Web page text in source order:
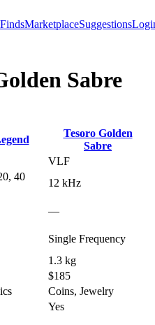
FindsMarketplaceSuggestions
Sabre
Tesoro Golden
Sabre
VLF
40
12 kHz
—
Single Frequency
1.3 kg
$185
Coins, Jewelry
Yes